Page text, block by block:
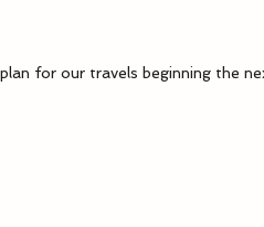
for our travels beginning the